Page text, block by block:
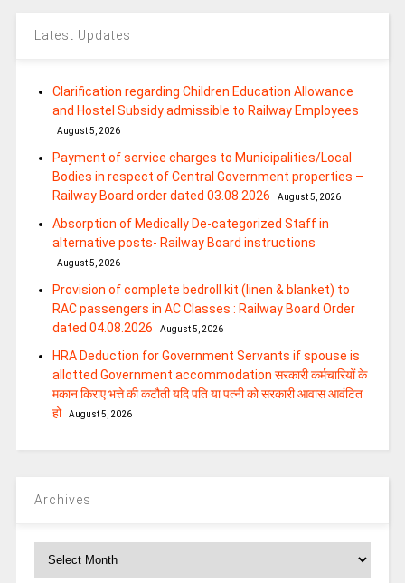
Latest Updates
Clarification regarding Children Education Allowance
and Hostel Subsidy admissible to Railway Employees
August 5, 2026
Payment of service charges to Municipalities/Local
Bodies in respect of Central Government properties –
Railway Board order dated 03.08.2026
August 5, 2026
Absorption of Medically De-categorized Staff in
alternative posts- Railway Board instructions
August 5, 2026
Provision of complete bedroll kit (linen & blanket) to
RAC passengers in AC Classes : Railway Board Order
dated 04.08.2026
August 5, 2026
HRA Deduction for Government Servants if spouse is
allotted Government accommodation सरकारी कर्मचारियों के
मकान किराए भत्ते की कटौती यदि पति या पत्‍नी को सरकारी आवास आवंटित
हो
August 5, 2026
Archives